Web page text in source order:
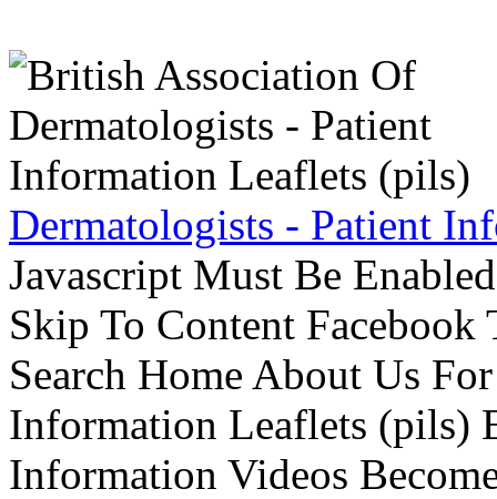
Dermatologists - Patient
Javascript Must Be
Skip To Content
Search Home About Us
Information Leaflets (pils)
Information Videos